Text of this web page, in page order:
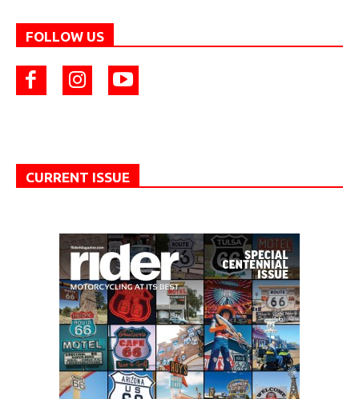
FOLLOW US
CURRENT ISSUE